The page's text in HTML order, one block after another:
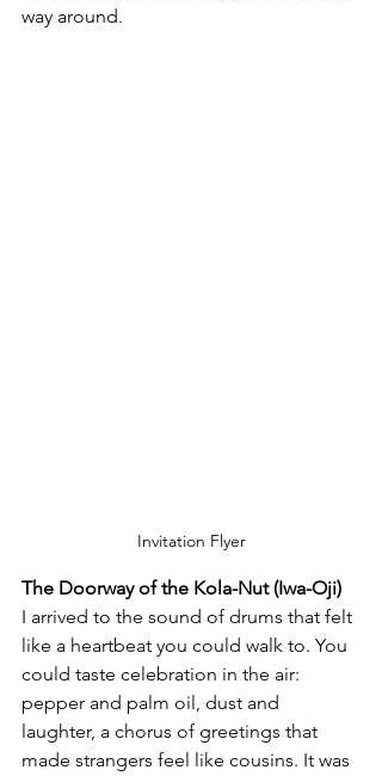
way around.
Invitation Flyer
The Doorway of the Kola-Nut (Iwa-Oji)
I arrived to the sound of drums that felt
like a heartbeat you could walk to. You
could taste celebration in the air:
pepper and palm oil, dust and
laughter, a chorus of greetings that
made strangers feel like cousins. It was